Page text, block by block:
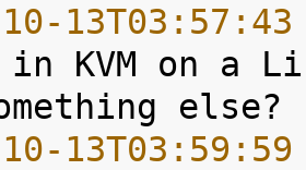
10-
KVM on a
10-